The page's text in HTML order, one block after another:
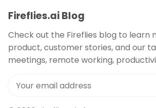
Fireflies.ai Blog
Check out the Fireflies blog to learn
product, customer stories, and our
meetings, remote working,